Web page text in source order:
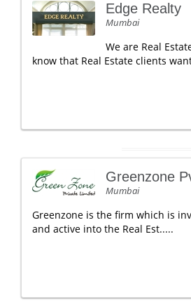
Edge Realty
Mumbai
We are Real
know that Real Estate clients
Greenzone
Mumbai
Greenzone is the firm which is
and active into the Real Est.....